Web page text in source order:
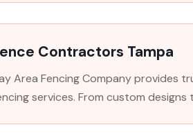
Contractors Tampa
Area Fencing Company provides
services. From custom designs